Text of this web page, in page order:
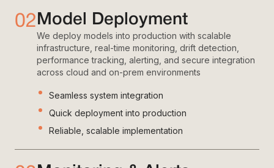
02 Model Deployment
We deploy models into production with scalable
infrastructure, real-time monitoring, drift detection,
performance tracking, alerting, and secure integration
across cloud and on-prem environments
Seamless system integration
Quick deployment into production
Reliable, scalable implementation